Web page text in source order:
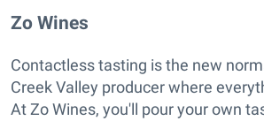
Zo Wines
Contactless tasting is the new
Creek Valley producer where
At Zo Wines, you'll pour your own